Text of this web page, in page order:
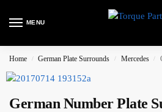
MENU
Home / German Plate Surrounds / Mercedes /
German Number Plate